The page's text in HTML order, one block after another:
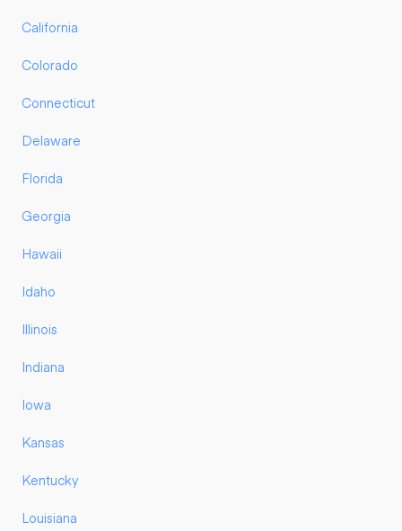
California
Colorado
Connecticut
Delaware
Florida
Georgia
Hawaii
Idaho
Illinois
Indiana
Iowa
Kansas
Kentucky
Louisiana